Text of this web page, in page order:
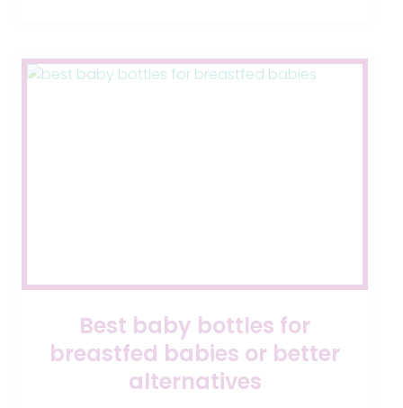
BABY
CAN
Best baby bottles for
breastfed babies or better
alternatives